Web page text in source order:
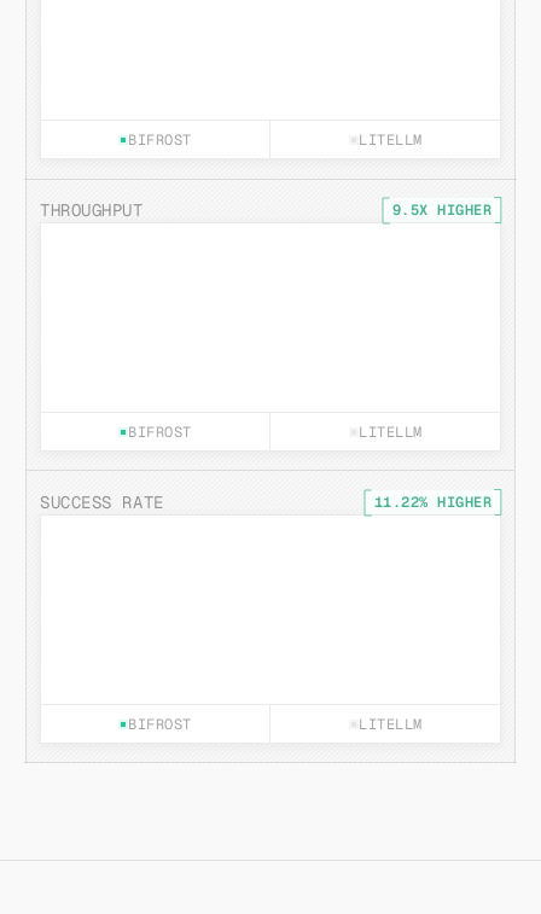
BIFROST LITELLM
THROUGHPUT 9.5X HIGHER
BIFROST LITELLM
SUCCESS RATE 11.22% HIGHER
BIFROST LITELLM